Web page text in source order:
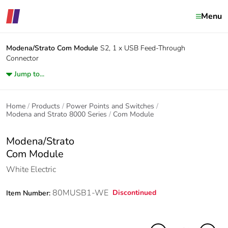
Menu
Modena/Strato Com Module S2, 1 x USB Feed-Through
Connector
Jump to...
Home Products
Power Points and Switches
Modena and Strato 8000 Series
Com Module
Modena/Strato
Com Module
White Electric
Item Number: 80MUSB1-WE Discontinued